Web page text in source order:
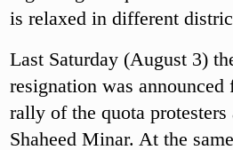
is relaxed in different
Last Saturday (August 3)
resignation was announced
rally of the quota protesters
Shaheed Minar. At the